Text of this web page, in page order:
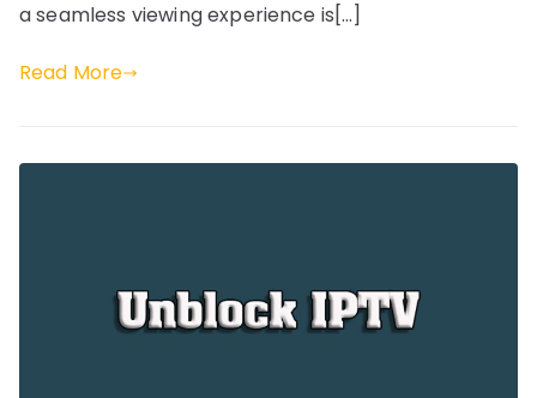
a seamless viewing experience is[…]
Read More